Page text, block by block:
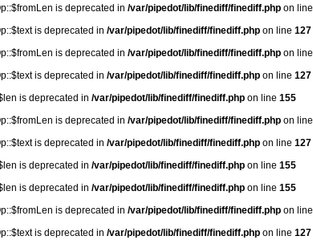
is deprecated in /var/pipedot/lib/finediff/finediff.php on line
is deprecated in /var/pipedot/lib/finediff/finediff.php on line 127
is deprecated in /var/pipedot/lib/finediff/finediff.php on line
is deprecated in /var/pipedot/lib/finediff/finediff.php on line 127
is deprecated in /var/pipedot/lib/finediff/finediff.php on line 155
is deprecated in /var/pipedot/lib/finediff/finediff.php on line
is deprecated in /var/pipedot/lib/finediff/finediff.php on line 127
is deprecated in /var/pipedot/lib/finediff/finediff.php on line 155
is deprecated in /var/pipedot/lib/finediff/finediff.php on line 155
is deprecated in /var/pipedot/lib/finediff/finediff.php on line
is deprecated in /var/pipedot/lib/finediff/finediff.php on line 127